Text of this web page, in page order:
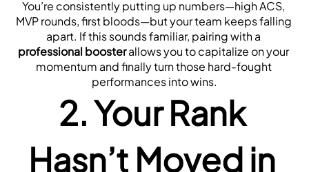
You’re consistently putting up numbers—high ACS,
MVP rounds, first bloods—but your team keeps falling
professional booster allows you to capitalize on your
momentum and finally turn those hard-fought
performances into wins.
2. Your Rank
Hasn’t Moved in